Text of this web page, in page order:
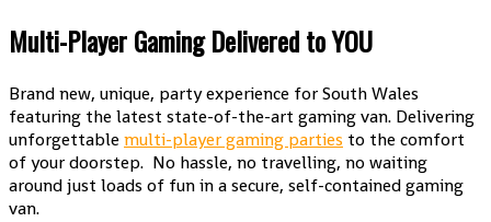
Multi-Player Gaming Delivered to YOU
Brand new, unique, party experience for South Wales
featuring the latest state-of-the-art gaming van. Delivering
unforgettablemulti-player gaming parties to the comfort
of your doorstep. No hassle, no travelling, no waiting
around just loads of fun in a secure, self-contained gaming
van.